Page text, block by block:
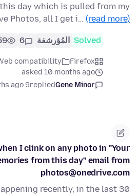
day which is pulled from my
Photos, all I get i… (read more)
Solved المُؤرشفة 6
Firefox
compatibility
asked 10 months ago
Gene Minor
replied
9 months ago
I clink on any photo in "Your
from this day" email from
photos@onedrive.com
recently, in the last 30